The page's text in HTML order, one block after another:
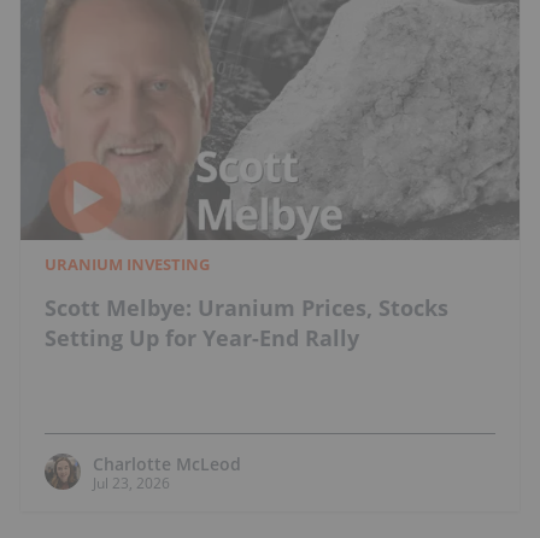
URANIUM INVESTING
Scott Melbye: Uranium Prices, Stocks
Setting Up for Year-End Rally
Charlotte McLeod
Jul 23, 2026